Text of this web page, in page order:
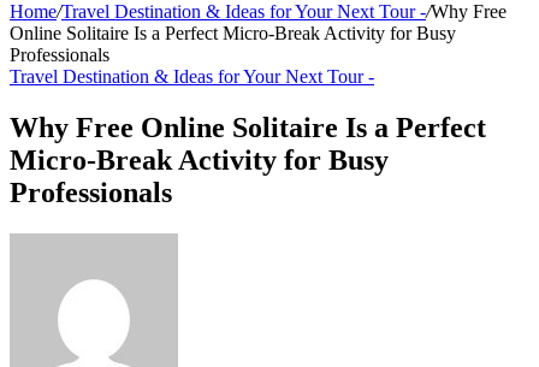
Home/Travel Destination & Ideas for Your Next Tour -/Why Free
Online Solitaire Is a Perfect Micro-Break Activity for Busy
Professionals
Travel Destination & Ideas for Your Next Tour -
Why Free Online Solitaire Is a Perfect
Micro-Break Activity for Busy
Professionals